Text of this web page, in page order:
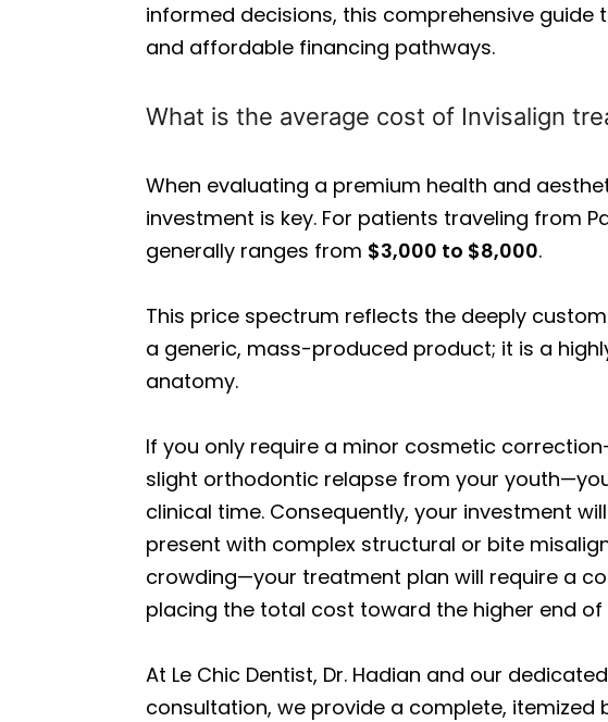
informed decisions, this comprehensive guide
and affordable financing pathways.
What is the average cost of Invisalign
When evaluating a premium health and
investment is key. For patients traveling from
generally ranges from $3,000 to $8,000.
This price spectrum reflects the deeply
a generic, mass-produced product; it is a
anatomy.
If you only require a minor cosmetic
slight orthodontic relapse from your
clinical time. Consequently, your investment
present with complex structural or bite
crowding—your treatment plan will require a
placing the total cost toward the higher end of
At Le Chic Dentist, Dr. Hadian and our
consultation, we provide a complete,